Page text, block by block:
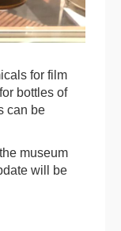
for film
bottles of
can be
museum
will be